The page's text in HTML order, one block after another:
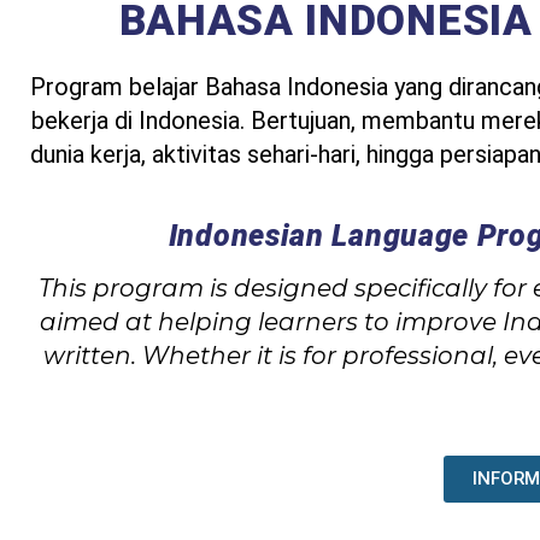
BAHASA
Program belajar Bahasa Indonesia yang
bekerja di Indonesia. Bertujuan, membantu
dunia kerja, aktivitas sehari-hari, hingga
Indonesian Language
This program is designed specifically
aimed at helping learners to improve
written. Whether it is for professional,